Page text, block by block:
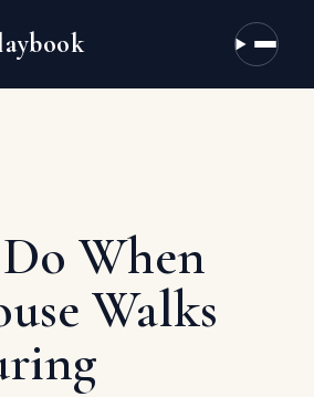
Open
When
Walks